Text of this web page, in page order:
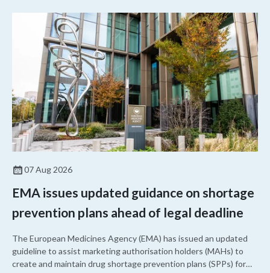
07 Aug 2026
EMA issues updated guidance on shortage
prevention plans ahead of legal deadline
The European Medicines Agency (EMA) has issued an updated
guideline to assist marketing authorisation holders (MAHs) to
create and maintain drug shortage prevention plans (SPPs) for